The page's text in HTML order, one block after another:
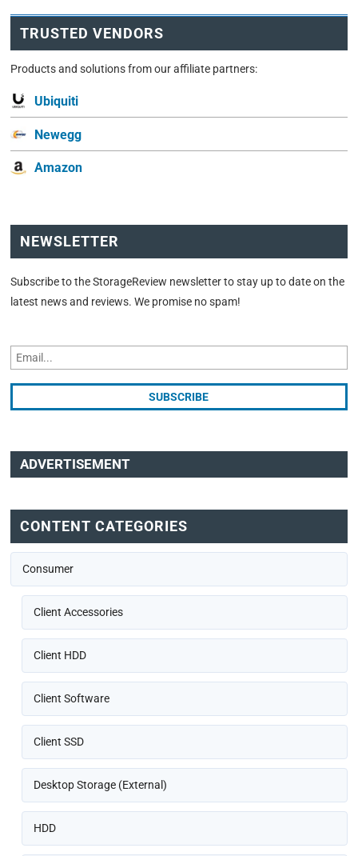
TRUSTED VENDORS
Products and solutions from our affiliate partners:
Ubiquiti
Newegg
Amazon
NEWSLETTER
Subscribe to the StorageReview newsletter to stay up to date on the
latest news and reviews. We promise no spam!
ADVERTISEMENT
CONTENT CATEGORIES
Consumer
Client Accessories
Client HDD
Client Software
Client SSD
Desktop Storage (External)
HDD